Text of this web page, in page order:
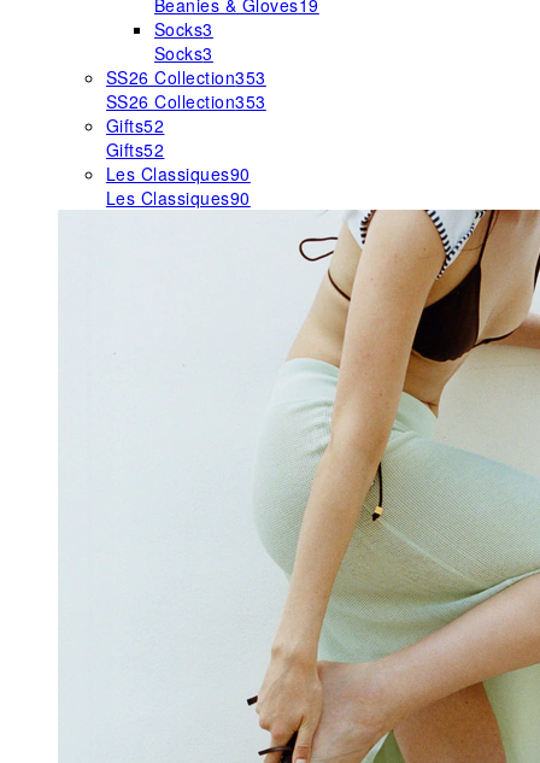
Beanies & Gloves19
Socks3
Socks3
SS26 Collection353
SS26 Collection353
Gifts52
Gifts52
Les Classiques90
Les Classiques90